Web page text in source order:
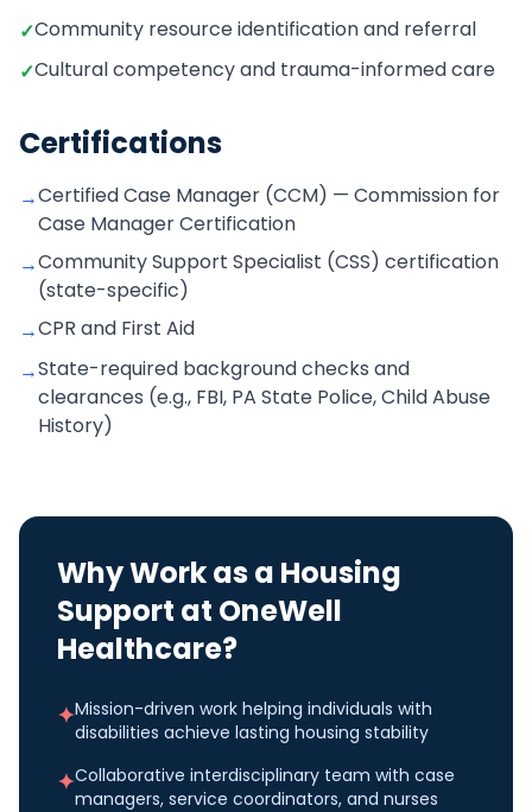
✓Community resource identification and referral
✓Cultural competency and trauma-informed care
Certifications
→Certified Case Manager (CCM) — Commission for
Case Manager Certification
→Community Support Specialist (CSS) certification
(state-specific)
→CPR and First Aid
→State-required background checks and
clearances (e.g., FBI, PA State Police, Child Abuse
History)
Why Work as a Housing
Support at OneWell
Healthcare?
✦Mission-driven work helping individuals with
disabilities achieve lasting housing stability
✦Collaborative interdisciplinary team with case
managers, service coordinators, and nurses